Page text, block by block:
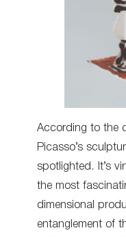
According to the
Picasso’s
spotlighted. It’s
the most
dimensional
entanglement of